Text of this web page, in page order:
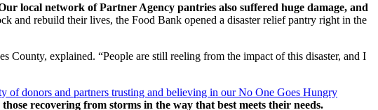
local network of Partner Agency pantries also suffered huge damage, and
and rebuild their lives, the Food Bank opened a disaster relief pantry right in the
County, explained. “People are still reeling from the impact of this disaster, and I
of donors and partners trusting and believing in our No One Goes Hungry
recovering from storms in the way that best meets their needs.